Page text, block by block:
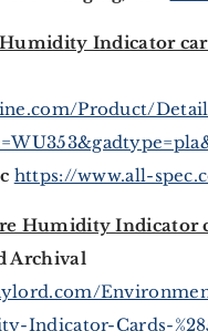
Indicator
Product/
https://www.all-
Humidity Indicator
Archival
Indicator-Cards-